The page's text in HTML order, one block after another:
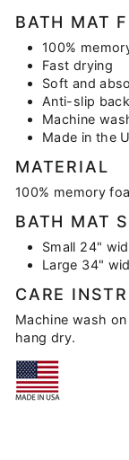
BATH MAT
100%
Fast drying
Soft and
Anti-slip
Machine
Made in the
MATERIAL
100% memory
BATH MAT
Small 24"
Large 34"
CARE
Machine wash
hang dry.